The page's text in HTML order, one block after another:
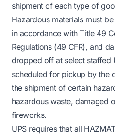
shipment of each type of
Hazardous materials must
in accordance with Title 49
Regulations (49 CFR), and
dropped off at select staffed
scheduled for pickup by the
the shipment of certain
hazardous waste, damaged
fireworks.
UPS requires that all